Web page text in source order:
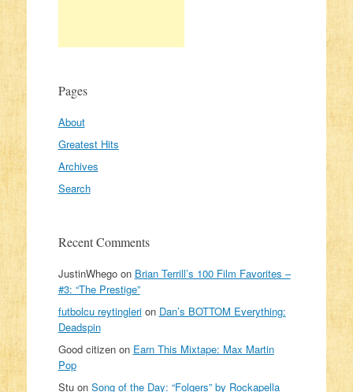
Pages
About
Greatest Hits
Archives
Search
Recent Comments
JustinWhegoon Brian Terrill’s 100 Film Favorites –
#3: “The Prestige”
futbolcu reytinglerion Dan’s BOTTOM Everything:
Deadspin
Good citizenon Earn This Mixtape: Max Martin
Pop
Stuon Song of the Day: “Folgers” by Rockapella